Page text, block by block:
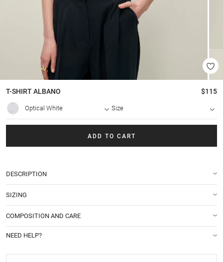
T-SHIRTALBANO $115
Optical White Size
ADD TO CART
DESCRIPTION
SIZING
COMPOSITION AND CARE
NEED HELP?